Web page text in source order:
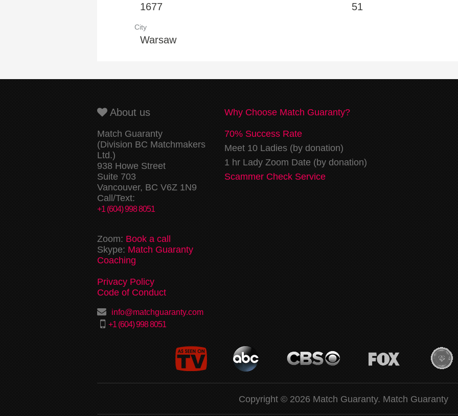
1677 51
City
Warsaw
About us
Match Guaranty
(Division BC Matchmakers
Ltd.)
938 Howe Street
Suite 703
Vancouver, BC V6Z 1N9
Call/Text:
+1 (604) 998 8051
Zoom: Book a call
Skype: Match Guaranty
Coaching
Privacy Policy
Code of Conduct
info@matchguaranty.com
+1 (604) 998 8051
Why Choose Match Guaranty?
70% Success Rate
Meet 10 Ladies (by donation)
1 hr Lady Zoom Date (by donation)
Scammer Check Service
Copyright © 2026 Match Guaranty. Match Guaranty